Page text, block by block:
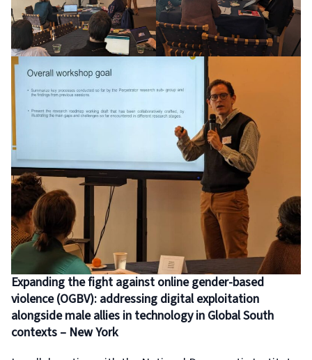
Expanding the fight against online gender-based
violence (OGBV): addressing digital exploitation
alongside male allies in technology in Global South
contexts – New York